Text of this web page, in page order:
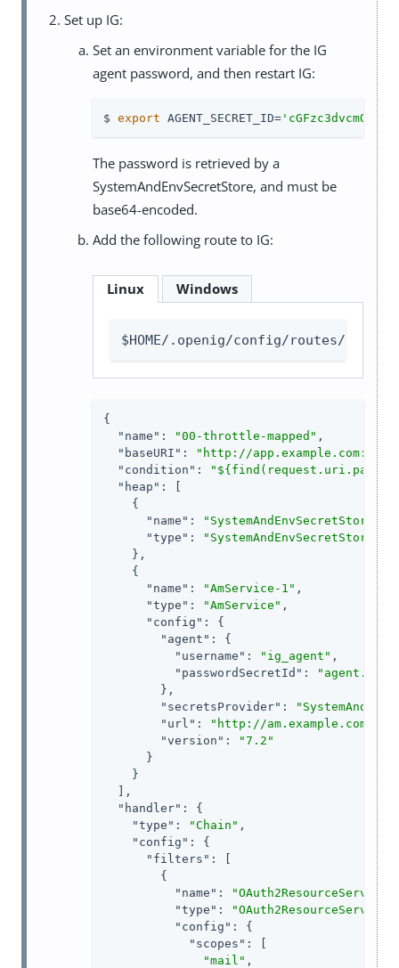
Set up IG:
Set an environment variable for the IG
agent password, and then restart IG:
$ export AGENT_SECRET_ID= 'cGFzc3dvcmQ='
The password is retrieved by a
SystemAndEnvSecretStore, and must be
base64-encoded.
Add the following route to IG:
Linux Windows
$HOME/.openig/config/routes/00-
{
"name" : "00-throttle-mapped" ,
"baseURI" :
"http://
"condition" :
"${find(request.uri.path,
"heap" : [
    {
"name" : "SystemAndEnvSecretStore-1"
"type" :
"SystemAndEnvSecretStore"
    },
    {
"name" : "AmService-1" ,
"type" : "AmService" ,
"config" : {
"agent" : {
"username" : "ig_agent" ,
"passwordSecretId" :
        },
"secretsProvider" :
"url" :
"http://
"version" :
"7.2"
      }
    }
  ],
"handler" : {
"type" : "Chain" ,
"config" : {
"filters" : [
        {
"name" :
"type" :
"config" : {
"scopes" : [
"mail" ,